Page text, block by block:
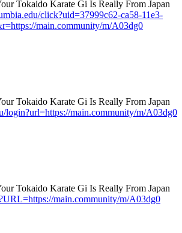
click?uid=37999c62-ca58-11e3-
main.community/m/A03dg0
login?url=https://main.community/m/A03dg0
main.community/m/A03dg0